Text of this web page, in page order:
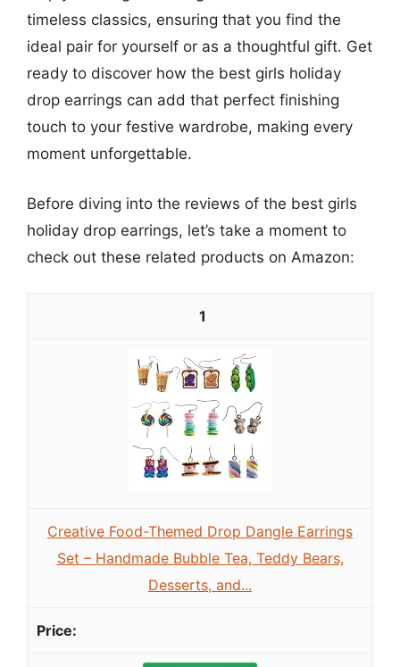
timeless classics, ensuring that you find the
ideal pair for yourself or as a thoughtful gift. Get
ready to discover how the best girls holiday
drop earrings can add that perfect finishing
touch to your festive wardrobe, making every
moment unforgettable.
Before diving into the reviews of the best girls
holiday drop earrings, let’s take a moment to
check out these related products on Amazon:
1
Creative Food-Themed Drop Dangle Earrings
Set – Handmade Bubble Tea, Teddy Bears,
Desserts, and...